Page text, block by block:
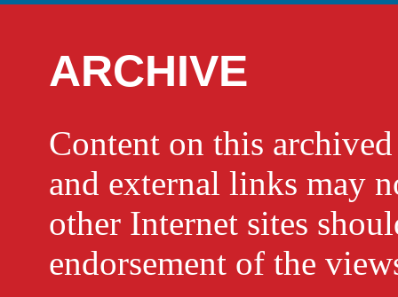
ARCHIVE
Content on this
and external links may
other Internet sites
endorsement of the